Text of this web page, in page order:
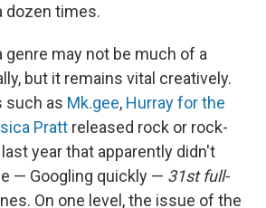
dozen times.
genre may not be much of a
but it remains vital creatively.
such as Mk.gee, Hurray for the
Pratt released rock or rock-
year that apparently didn't
— Googling quickly — 31st full-
On one level, the issue of the